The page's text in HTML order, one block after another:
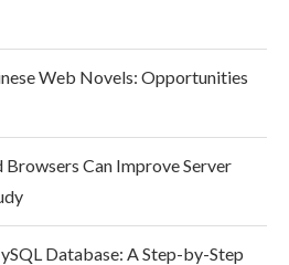
Web Novels: Opportunities
Can Improve Server
Database: A Step-by-Step